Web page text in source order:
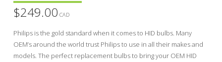
$249.00 CAD
Philips is the gold standard when it comes to HID bulbs. Many
OEM’s around the world trust Philips to use in all their makes and
models. The perfect replacement bulbs to bring your OEM HID